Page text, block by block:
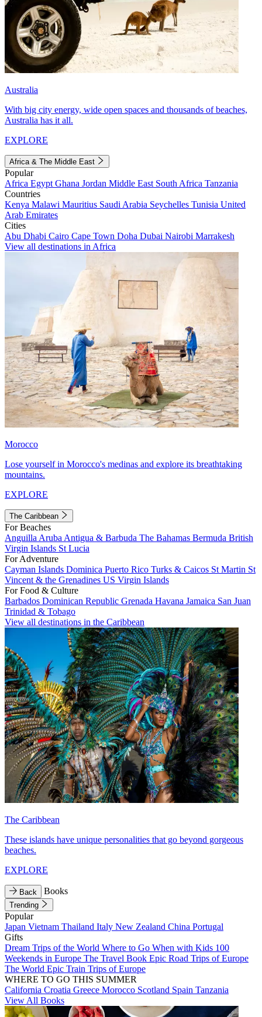
Australia
With big city energy, wide open spaces and thousands of beaches,
Australia has it all.
EXPLORE
Africa & The Middle East
Popular
Africa Egypt Ghana Jordan Middle East South Africa Tanzania
Countries
Kenya Malawi Mauritius Saudi Arabia Seychelles Tunisia United
Arab Emirates
Cities
Abu Dhabi Cairo Cape Town Doha Dubai Nairobi Marrakesh
View all destinations in Africa
Morocco
Lose yourself in Morocco's medinas and explore its breathtaking
mountains.
EXPLORE
The Caribbean
For Beaches
Anguilla Aruba Antigua & Barbuda The Bahamas Bermuda British
Virgin Islands St Lucia
For Adventure
Cayman Islands Dominica Puerto Rico Turks & Caicos St Martin St
Vincent & the Grenadines US Virgin Islands
For Food & Culture
Barbados Dominican Republic Grenada Havana Jamaica San Juan
Trinidad & Tobago
View all destinations in the Caribbean
The Caribbean
These islands have unique personalities that go beyond gorgeous
beaches.
EXPLORE
Back Books
Trending
Popular
Japan Vietnam Thailand Italy New Zealand China Portugal
Gifts
Dream Trips of the World Where to Go When with Kids 100
Weekends in Europe The Travel Book Epic Road Trips of Europe
The World Epic Train Trips of Europe
WHERE TO GO THIS SUMMER
California Croatia Greece Morocco Scotland Spain Tanzania
View All Books